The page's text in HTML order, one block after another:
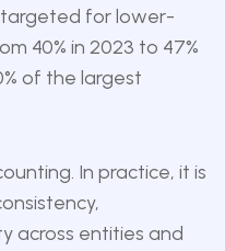
targeted for lower-
40% in 2023 to 47%
of the largest
In practice, it is
across entities and